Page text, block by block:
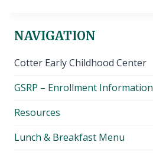
NAVIGATION
Cotter Early Childhood Center
GSRP – Enrollment Information
Resources
Lunch & Breakfast Menu